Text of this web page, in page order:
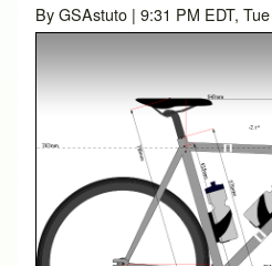
ByGSAstuto | 9:31 PM EDT,